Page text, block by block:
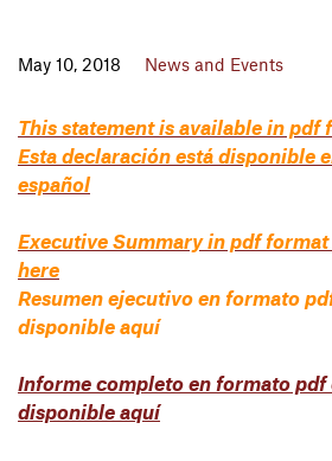
May 10, 2018 News and Events
This statement is available in pdf
Esta declaración está disponible
español
Executive Summary in pdf
here
Resumen ejecutivo en formato
disponible aquí
Informe completo en formato pdf
disponible aquí